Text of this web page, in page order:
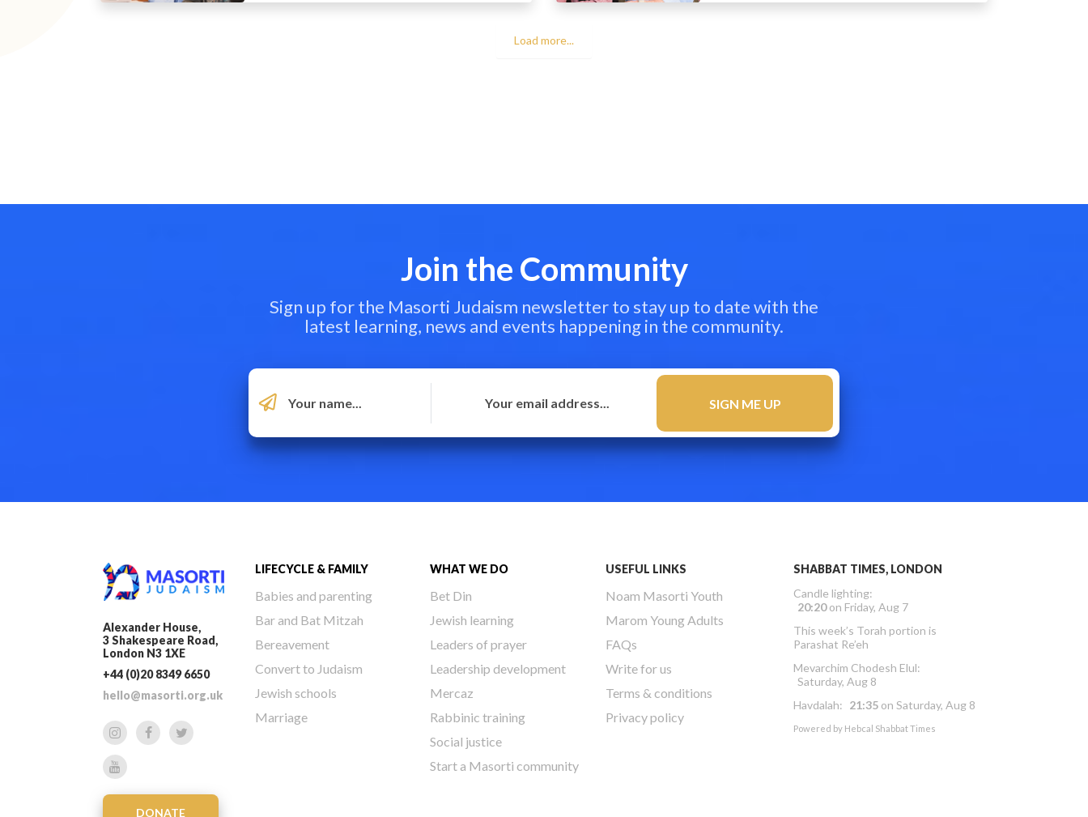
Load more...
Join the Community
Sign up for the Masorti Judaism newsletter to stay up to date with the
latest learning, news and events happening in the community.
Alexander House,
3 Shakespeare Road,
London N3 1XE
+44 (0)20 8349 6650
hello@masorti.org.uk
DONATE
LIFECYCLE & FAMILY
Babies and parenting
Bar and Bat Mitzah
Bereavement
Convert to Judaism
Jewish schools
Marriage
WHAT WE DO
Bet Din
Jewish learning
Leaders of prayer
Leadership development
Mercaz
Rabbinic training
Social justice
Start a Masorti community
USEFUL LINKS
Noam Masorti Youth
Marom Young Adults
FAQs
Write for us
Terms & conditions
Privacy policy
SHABBAT TIMES, LONDON
Candle lighting:
20:20on Friday, Aug 7
This week’s Torah portion is
Parashat Re’eh
Mevarchim Chodesh Elul:
Saturday, Aug 8
Havdalah: 21:35 on Saturday, Aug 8
Powered by Hebcal Shabbat Times